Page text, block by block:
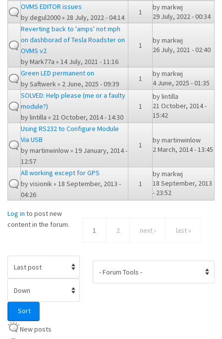
OVMS EDITOR issues
bydegul2000» 28 July, 2022 - 04:14
1
bymarkwj
29 July, 2022 - 00:34
Reverting back to 'amps' not mph
on dashborad of Tesla Roadster on
OVMS v2
byMark77a » 14 July, 2021 - 11:16
1
bymarkwj
26 July, 2021 - 02:40
Green LED permanent on
bySaftwerk» 2 June, 2025 - 09:39
1
bymarkwj
4 June, 2025 - 01:35
SOLVED: Help please (me or a faulty
module?)
bylintilla » 21 October, 2014 - 14:30
1
bylintilla
21 October, 2014 -
15:42
Using RS232 to Configure Module
Via USB
bymartinwinlow» 19 January, 2014 -
12:57
1
bymartinwinlow
2 March, 2014 - 13:45
All working except for GPS
byvisionik» 18 September, 2013 -
04:26
1
bymarkwj
18 September, 2013
- 23:52
Log in to post new
content in the forum.
1 2 next › last »
SortSort
New posts